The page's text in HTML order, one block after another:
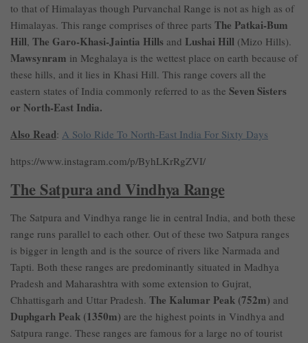
to that of Himalayas though Purvanchal Range is not as high as of
Himalayas. This range comprises of three parts The Patkai-Bum
Hill, The Garo-Khasi-Jaintia Hills and Lushai Hill (Mizo Hills).
Mawsynram in Meghalaya is the wettest place on earth because of
these hills, and it lies in Khasi Hill. This range covers all the
eastern states of India commonly referred to as the Seven Sisters
or North-East India.
Also Read: A Solo Ride To North-East India For Sixty Days
https://www.instagram.com/p/ByhLKrRgZVI/
The Satpura and Vindhya Range
The Satpura and Vindhya range lie in central India, and both these
range runs parallel to each other. Out of these two Satpura ranges
is bigger in length and is the source of rivers like Narmada and
Tapti. Both these ranges are predominantly situated in Madhya
Pradesh and Maharashtra with some extension to Gujrat,
Chhattisgarh and Uttar Pradesh. The Kalumar Peak (752m) and
Duphgarh Peak (1350m) are the highest points in Vindhya and
Satpura range. These ranges are famous for a large no of tourist